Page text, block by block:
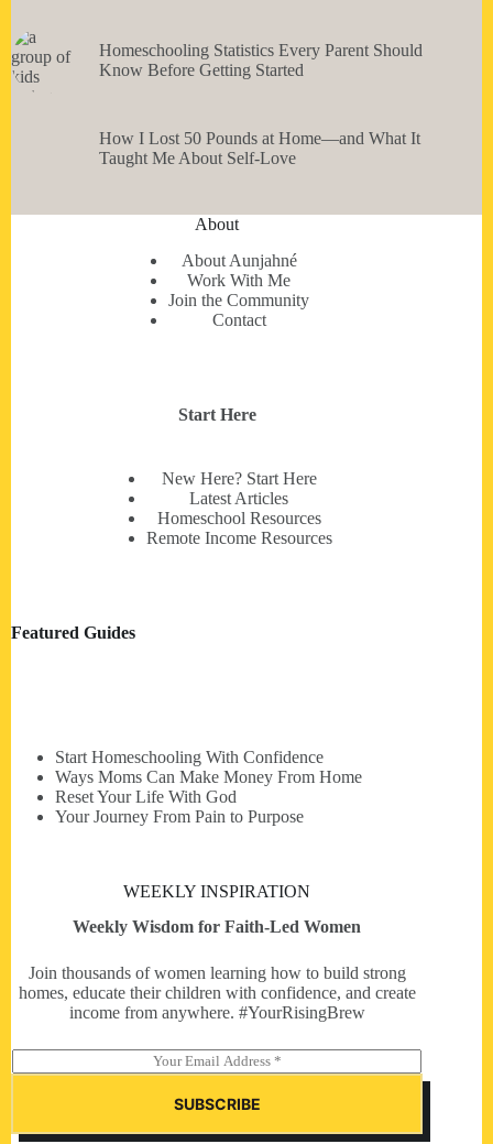
Homeschooling Statistics Every Parent Should
Know Before Getting Started
How I Lost 50 Pounds at Home—and What It
Taught Me About Self-Love
About
About Aunjahné
Work With Me
Join the Community
Contact
Start Here
New Here? Start Here
Latest Articles
Homeschool Resources
Remote Income Resources
Featured Guides
Start Homeschooling With Confidence
Ways Moms Can Make Money From Home
Reset Your Life With God
Your Journey From Pain to Purpose
WEEKLY INSPIRATION
Weekly Wisdom for Faith-Led Women
Join thousands of women learning how to build strong
homes, educate their children with confidence, and create
income from anywhere. #YourRisingBrew
m
l
SUBSCRIBE